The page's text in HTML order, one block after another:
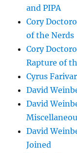
and PIPA
Cory
of the Nerds
Cory
Rapture of
Cyrus
David
David
David
Joined